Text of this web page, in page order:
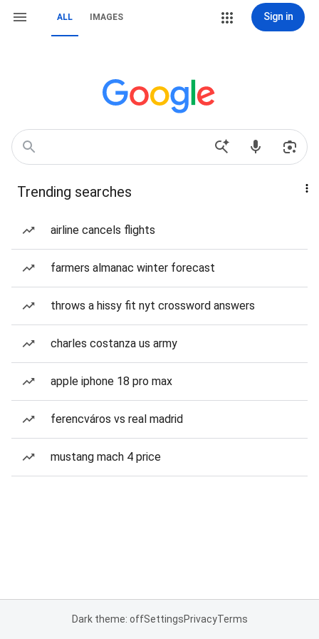
ALL IMAGES Sign in
Trending searches
airline cancels flights
farmers almanac winter forecast
throws a hissy fit nyt crossword answers
charles costanza us army
apple iphone 18 pro max
ferencváros vs real madrid
mustang mach 4 price
Dark theme: offSettingsPrivacyTerms